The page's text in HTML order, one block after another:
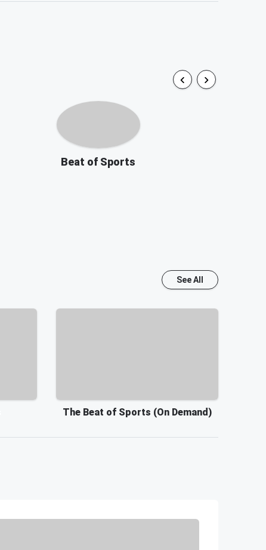
Beat of Sports
See All
The Beat of Sports (On Demand)